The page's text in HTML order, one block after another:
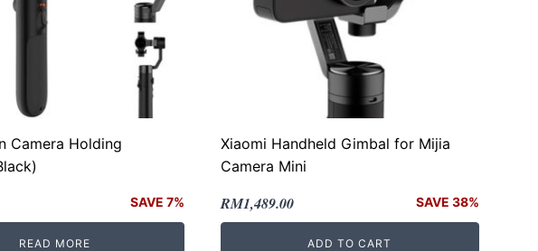
Camera Holding
SAVE 7%
READ MORE
Xiaomi Handheld Gimbal for Mijia
Camera Mini
Original
price
RM1,489.00
Current
price
SAVE 38%
ADD TO CART